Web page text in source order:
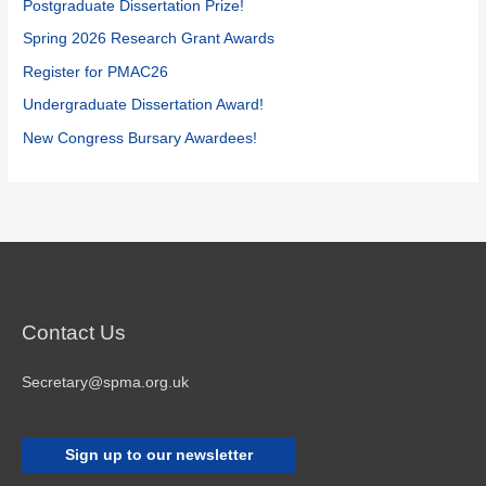
f
o
Postgraduate Dissertation Prize!
Spring 2026 Research Grant Awards
Register for PMAC26
Undergraduate Dissertation Award!
New Congress Bursary Awardees!
Contact Us
Secretary@spma.org.uk
Sign up to our newsletter